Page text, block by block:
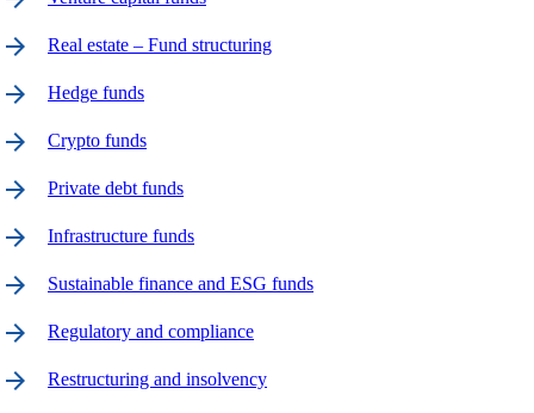
arrow_forward Real estate – Fund structuring
arrow_forward Hedge funds
arrow_forward Crypto funds
arrow_forward Private debt funds
arrow_forward Infrastructure funds
arrow_forward Sustainable finance and ESG funds
arrow_forward Regulatory and compliance
arrow_forward Restructuring and insolvency